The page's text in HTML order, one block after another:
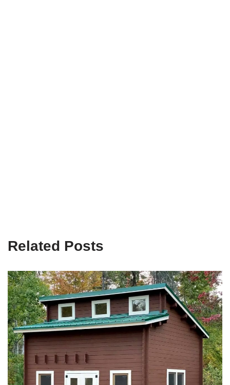
Related Posts